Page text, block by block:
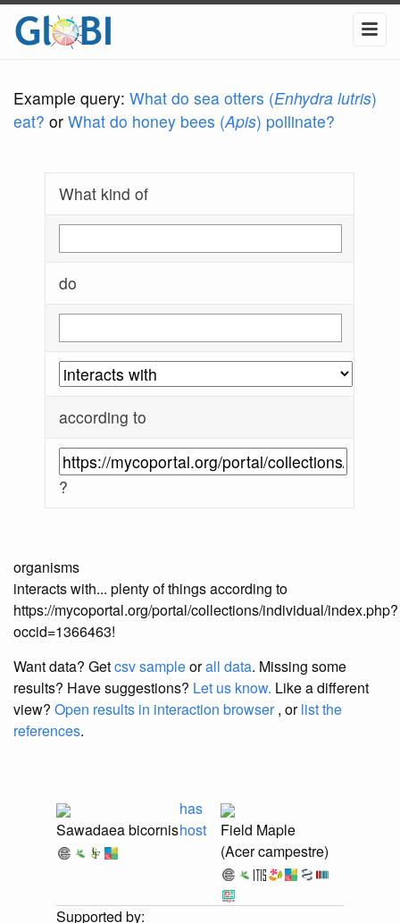
Example query: What do sea otters (Enhydra lutris)
eat? or What do honey bees (Apis) pollinate?
What kind of
do
according to
?
organisms
interacts with... plenty of things according to
https://mycoportal.org/portal/collections/individual/index.php?
occid=1366463!
Want data? Getcsv sampleorall data. Missing some
results? Have suggestions? Let us know. Like a different
view? Open results in interaction browser, orlist the
references.
Sawadaea bicornis
has
host
Field Maple
(Acer campestre)